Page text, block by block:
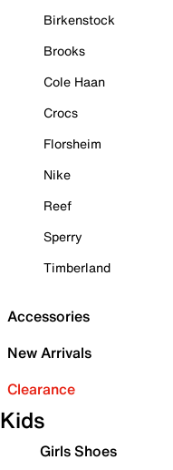
Birkenstock
Brooks
Cole Haan
Crocs
Florsheim
Nike
Reef
Sperry
Timberland
Accessories
New Arrivals
Clearance
Kids
Girls Shoes